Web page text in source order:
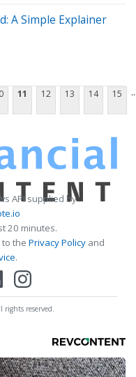
A Simple Explainer
11 12 13 14 15
API supplied by
20 minutes.
the Privacy Policy and
.
reserved.